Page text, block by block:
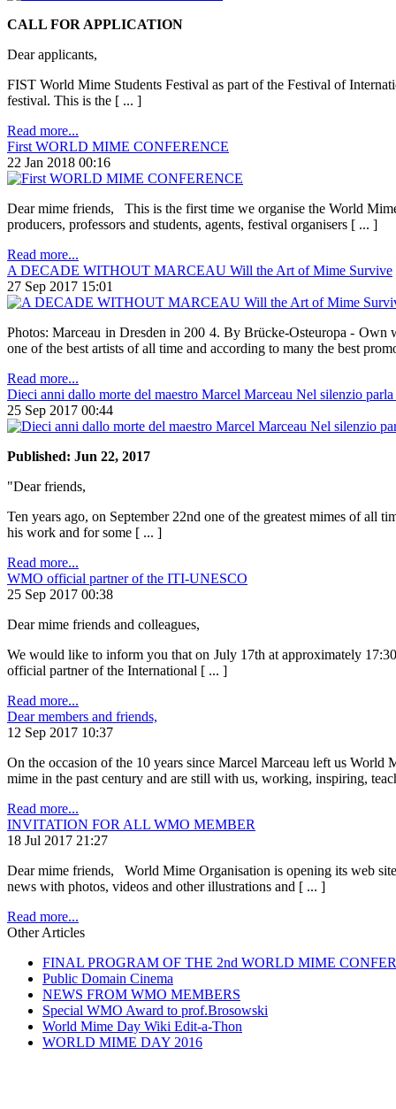
CALL FOR APPLICATION
Dear applicants,
FIST World Mime Students Festival as part of the Festival of
festival. This is the [ ... ]
Read more...
First WORLD MIME CONFERENCE
22 Jan 2018 00:16
Dear mime friends, This is the first time we organise the World
producers, professors and students, agents, festival organisers [ ... ]
Read more...
A DECADE WITHOUT MARCEAU Will the Art of Mime Survive
27 Sep 2017 15:01
Photos: Marceau in Dresden in 200 4. By Brücke-Osteuropa -
one of the best artists of all time and according to many the best
Read more...
Dieci anni dallo morte del maestro Marcel Marceau Nel silenzio
25 Sep 2017 00:44
Published: Jun 22, 2017
"Dear friends,
Ten years ago, on September 22nd one of the greatest mimes of all
his work and for some [ ... ]
Read more...
WMO official partner of the ITI-UNESCO
25 Sep 2017 00:38
Dear mime friends and colleagues,
We would like to inform you that on July 17th at approximately
official partner of the International [ ... ]
Read more...
Dear members and friends,
12 Sep 2017 10:37
On the occasion of the 10 years since Marcel Marceau left us
mime in the past century and are still with us, working, inspiring,
Read more...
INVITATION FOR ALL WMO MEMBER
18 Jul 2017 21:27
Dear mime friends, World Mime Organisation is opening its web
news with photos, videos and other illustrations and [ ... ]
Read more...
Other Articles
FINAL PROGRAM OF THE 2nd WORLD MIME
Public Domain Cinema
NEWS FROM WMO MEMBERS
Special WMO Award to prof.Brosowski
World Mime Day Wiki Edit-a-Thon
WORLD MIME DAY 2016